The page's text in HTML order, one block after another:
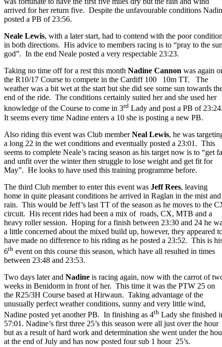
arrived for her return five. Despite the unfavourable conditions
posted a PB of 23:56.
Neale Lewis, with a later start, had to contend with the poor
in both directions. His advice to members racing is to “pray to the
god”. In the end Neale posted a very respectable 23:23.
Taking no time off for a rest this month Nadine Cannon was again
the R10/17 Course to compete in the Cardiff 100 10m TT. The
weather was a bit wet at the start but she did see some sun towards
end of the ride. The conditions certainly suited her and she used her
knowledge of the Course to come in 3rd Lady and post a PB of
It seems every time Nadine enters a 10 she is posting a new PB.
Also riding this event was Club memberNeal Lewis, he was
a long 22 in the wet conditions and eventually posted a 23:01. This
seems to complete Neale’s racing season as his target now is to “get
and unfit over the winter then struggle to lose weight and get fit for
May”. He looks to have used this training programme before.
The third Club member to enter this event was Jeff Rees, leaving
home in quite pleasant conditions he arrived in Raglan in the mist and
rain. This would be Jeff’s last TT of the season as he moves to the
circuit. His recent rides had been a mix of roads, CX, MTB and a
heavy roller session. Hoping for a finish between 23:30 and 24 he
a little concerned about the mixed build up, however, they appeared
have made no difference to his riding as he posted a 23:52. This is
6th event on this course this season, which have all resulted in times
between 23:48 and 23:53.
Two days later and Nadine is racing again, now with the carrot of
weeks in Benidorm in front of her. This time it was the PTW 25 on
the R25/3H Course based at Hirwaun. Taking advantage of the
unusually perfect weather conditions, sunny and very little wind,
Nadine posted yet another PB. In finishing as 4th Lady she finished
57:01. Nadine’s first three 25’s this season were all just over the hour
but as a result of hard work and determination she went under the
at the end of July and has now posted four sub 1 hour 25’s.